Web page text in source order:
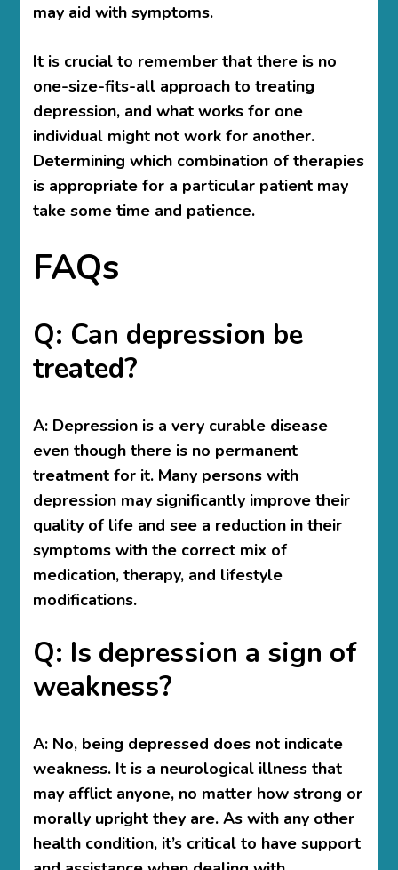
may aid with symptoms.
It is crucial to remember that there is no
one-size-fits-all approach to treating
depression, and what works for one
individual might not work for another.
Determining which combination of therapies
is appropriate for a particular patient may
take some time and patience.
FAQs
Q: Can depression be
treated?
A: Depression is a very curable disease
even though there is no permanent
treatment for it. Many persons with
depression may significantly improve their
quality of life and see a reduction in their
symptoms with the correct mix of
medication, therapy, and lifestyle
modifications.
Q: Is depression a sign of
weakness?
A: No, being depressed does not indicate
weakness. It is a neurological illness that
may afflict anyone, no matter how strong or
morally upright they are. As with any other
health condition, it’s critical to have support